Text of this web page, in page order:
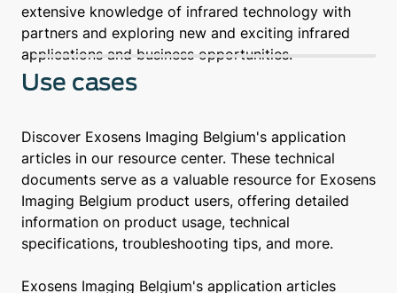
extensive knowledge of infrared technology with
partners and exploring new and exciting infrared
applications and business opportunities.
Use cases
Discover Exosens Imaging Belgium's application
articles in our resource center. These technical
documents serve as a valuable resource for Exosens
Imaging Belgium product users, offering detailed
information on product usage, technical
specifications, troubleshooting tips, and more.
Exosens Imaging Belgium's application articles